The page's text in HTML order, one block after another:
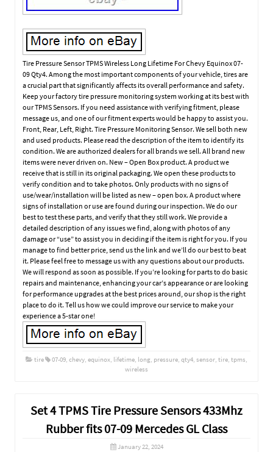
Tire Pressure Sensor TPMS Wireless Long Lifetime For Chevy Equinox 07-
09 Qty4. Among the most important components of your vehicle, tires are
a crucial part that significantly affects its overall performance and safety.
Keep your factory tire pressure monitoring system working at its best with
our TPMS Sensors. If you need assistance with verifying fitment, please
message us, and one of our fitment experts would be happy to assist you.
Front, Rear, Left, Right. Tire Pressure Monitoring Sensor. We sell both new
and used products. Please read the description of the item to identify its
condition. We are authorized dealers for all brands we sell. All brand new
items were never driven on. New – Open Box product. A product we
receive that is still in its original packaging. We open these products to
verify condition and to take photos. Only products with no signs of
use/wear/installation will be listed as new – open box. A product where
signs of installation or use are found during our inspection. We do our
best to test these parts, and verify that they still work. We provide a
detailed description of any issues we find, along with photos of any
damage or “use” to assist you in deciding if the item is right for you. If you
manage to find better price, send us the link and we’ll do our best to beat
it. Please feel free to message us with any questions about our products.
We will respond as soon as possible. If you’re looking for parts to do basic
repairs and maintenance, enhancing your car’s appearance or are looking
for performance upgrades at the best prices around, our shop is the right
place to do it. Tell us how we could improve our service to make your
experience a 5-star one!
tire 07-09, chevy, equinox, lifetime, long, pressure, qty4, sensor, tire, tpms,
wireless
Set 4 TPMS Tire Pressure Sensors 433Mhz
Rubber fits 07-09 Mercedes GL Class
January 22, 2024